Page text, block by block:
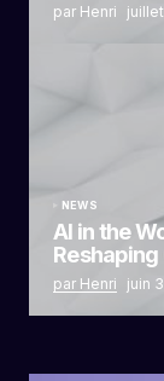
par Henri
NEWS
AI in the
par Henri juin